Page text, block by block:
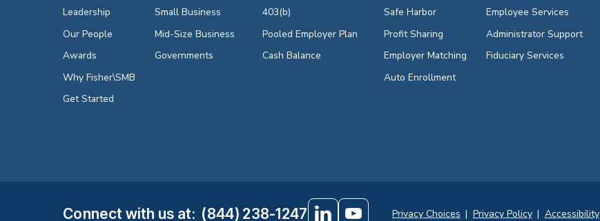
Leadership
Our People
Awards
Why Fisher\SMB
Get Started
Small Business
Mid-Size Business
Governments
403(b)
Pooled Employer Plan
Cash Balance
Safe Harbor
Profit Sharing
Employer Matching
Auto Enrollment
Employee Services
Administrator Support
Fiduciary Services
Connect with us at: (844) 238-1247 Privacy Choices | Privacy Policy | Accessibility